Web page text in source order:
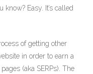
Easy. It’s called
of getting other
in order to earn a
(aka SERPs). The